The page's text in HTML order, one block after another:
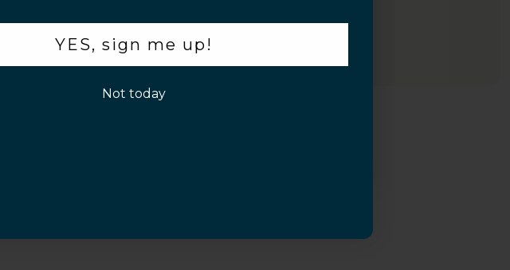
YES, sign me up!
Not today